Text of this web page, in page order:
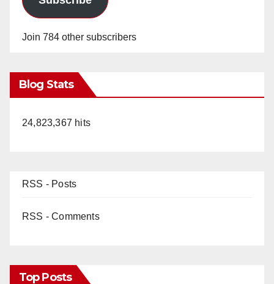
Join 784 other subscribers
Blog Stats
24,823,367 hits
RSS - Posts
RSS - Comments
Top Posts